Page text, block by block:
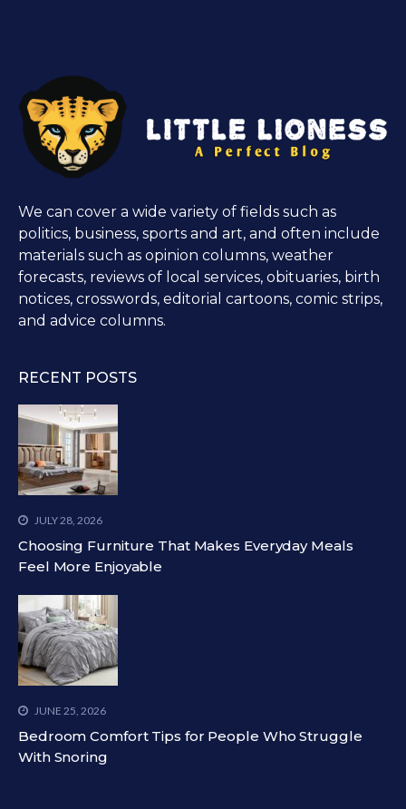
We can cover a wide variety of fields such as
politics, business, sports and art, and often include
materials such as opinion columns, weather
forecasts, reviews of local services, obituaries, birth
notices, crosswords, editorial cartoons, comic strips,
and advice columns.
RECENT POSTS
JULY 28, 2026
Choosing Furniture That Makes Everyday Meals
Feel More Enjoyable
JUNE 25, 2026
Bedroom Comfort Tips for People Who Struggle
With Snoring